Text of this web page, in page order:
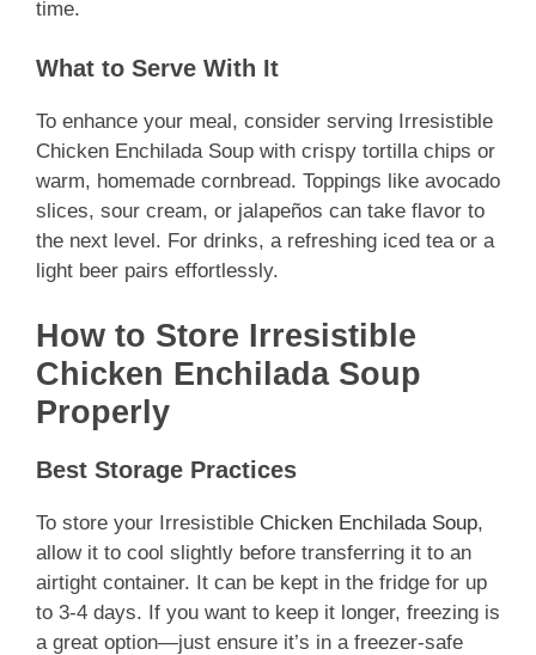
time.
What to Serve With It
To enhance your meal, consider serving Irresistible
Chicken Enchilada Soup with crispy tortilla chips or
warm, homemade cornbread. Toppings like avocado
slices, sour cream, or jalapeños can take flavor to
the next level. For drinks, a refreshing iced tea or a
light beer pairs effortlessly.
How to Store Irresistible
Chicken Enchilada Soup
Properly
Best Storage Practices
To store your Irresistible Chicken Enchilada Soup,
allow it to cool slightly before transferring it to an
airtight container. It can be kept in the fridge for up
to 3-4 days. If you want to keep it longer, freezing is
a great option—just ensure it’s in a freezer-safe